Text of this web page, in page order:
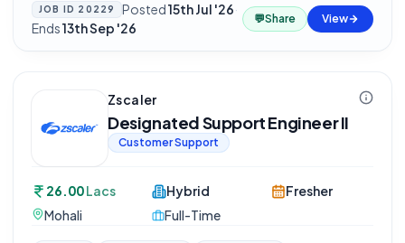
JOB ID 20229 Posted15th Jul '26·
Ends13th Sep '26
💬Share View
Zscaler
Designated Support Engineer II
Customer Support
26.00Lacs
Mohali
Hybrid
Full-Time
Fresher